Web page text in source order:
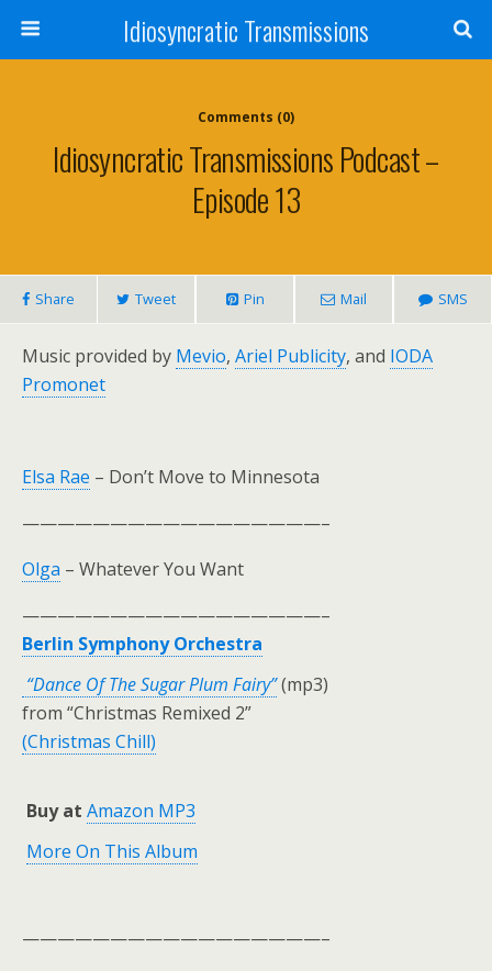
Idiosyncratic Transmissions
Comments (0)
Idiosyncratic Transmissions Podcast –
Episode 13
Share Tweet Pin Mail SMS
Music provided by Mevio, Ariel Publicity, and IODA
Promonet
Elsa Rae – Don’t Move to Minnesota
—————————————————–
Olga – Whatever You Want
—————————————————–
Berlin Symphony Orchestra
“Dance Of The Sugar Plum Fairy”(mp3)
from “Christmas Remixed 2”
(Christmas Chill)
Buy at Amazon MP3
More On This Album
—————————————————–